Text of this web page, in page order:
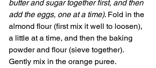
butter and sugar together first, and then
add the eggs, one at a time). Fold in the
almond flour (first mix it well to loosen),
a little at a time, and then the baking
powder and flour (sieve together).
Gently mix in the orange puree.